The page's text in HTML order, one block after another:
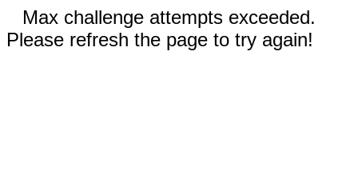
Max challenge attempts exceeded.
Please refresh the page to try again!